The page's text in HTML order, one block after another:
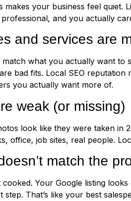
your business feel quiet.
and you actually
and services are
match what you actually want
bad fits. Local SEO
you actually want more of.
weak (or missing)
look like they were taken in
office, job sites, real people.
match the
Your Google listing
That’s like your best